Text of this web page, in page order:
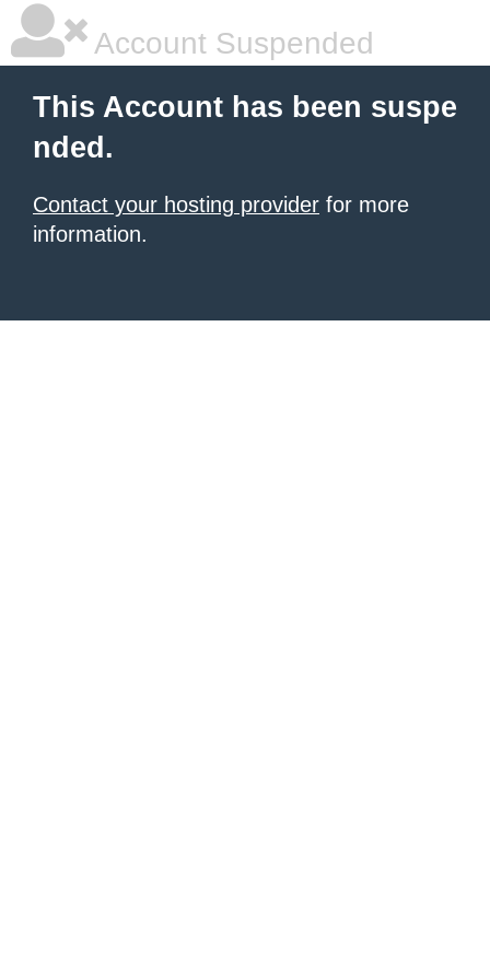
Account Suspended
This Account has been suspe
nded.
Contact your hosting provider for more
information.